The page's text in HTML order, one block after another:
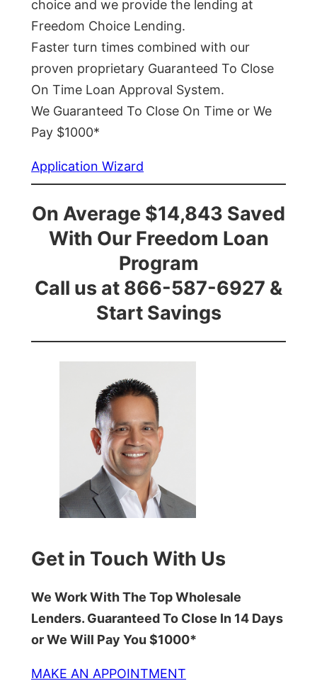
choice and we provide the lending at
Freedom Choice Lending.
Faster turn times combined with our
proven proprietary Guaranteed To Close
On Time Loan Approval System.
We Guaranteed To Close On Time or We
Pay $1000*
Application Wizard
On Average $14,843 Saved
With Our Freedom Loan
Program
Call us at 866-587-6927 &
Start Savings
Get in Touch With Us
We Work With The Top Wholesale
Lenders. Guaranteed To Close In 14 Days
or We Will Pay You $1000*
MAKE AN APPOINTMENT